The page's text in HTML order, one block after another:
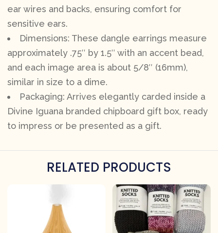
ear wires and backs, ensuring comfort for
sensitive ears.
Dimensions: These dangle earrings measure
approximately .75″ by 1.5″ with an accent bead,
and each image area is about 5/8″ (16mm),
similar in size to a dime.
Packaging: Arrives elegantly carded inside a
Divine Iguana branded chipboard gift box, ready
to impress or be presented as a gift.
RELATED PRODUCTS